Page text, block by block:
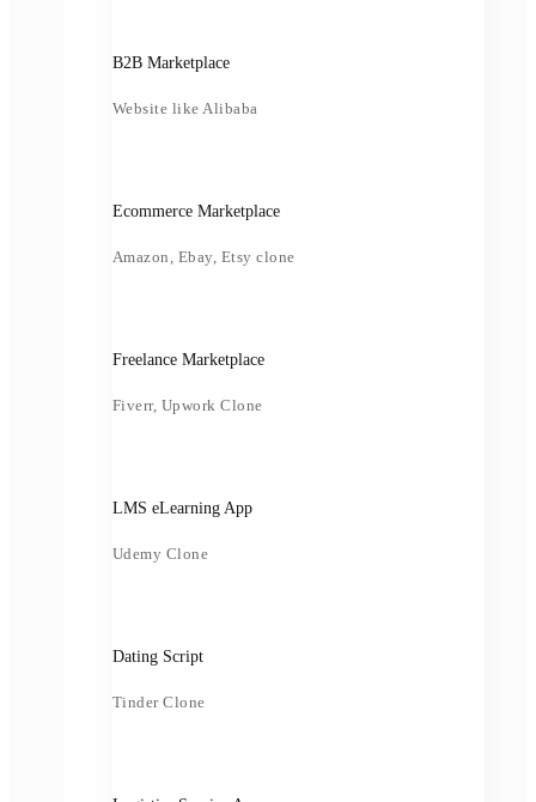
B2B Marketplace
Website like Alibaba
Ecommerce Marketplace
Amazon, Ebay, Etsy clone
Freelance Marketplace
Fiverr, Upwork Clone
LMS eLearning App
Udemy Clone
Dating Script
Tinder Clone